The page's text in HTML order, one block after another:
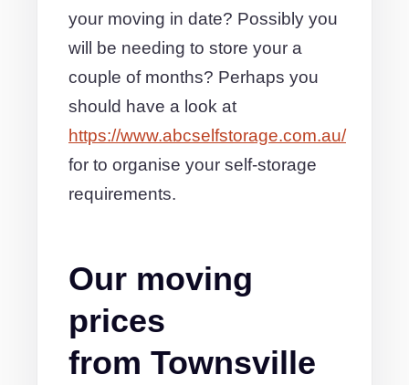
your moving in date? Possibly you
will be needing to store your a
couple of months? Perhaps you
should have a look at
https://www.abcselfstorage.com.au/
for to organise your self-storage
requirements.
Our moving
prices
from Townsville